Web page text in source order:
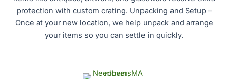
protection with custom crating. Unpacking and Setup –
Once at your new location, we help unpack and arrange
your items so you can settle in quickly.